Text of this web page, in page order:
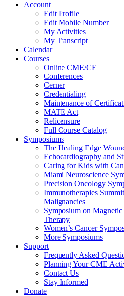
Account
Edit Profile
Edit Mobile Number
My Activities
My Transcript
Calendar
Courses
Online CME/CE
Conferences
Cerner
Credentialing
Maintenance of
MATE Act
Relicensure
Full Course Catalog
Symposiums
The Healing Edge
Echocardiography and
Caring for Kids with
Miami Neuroscience
Precision Oncology
Immunotherapies
Malignancies
Symposium on
Therapy
Women’s Cancer
More Symposiums
Support
Frequently Asked
Planning Your CME
Contact Us
Stay Informed
Donate